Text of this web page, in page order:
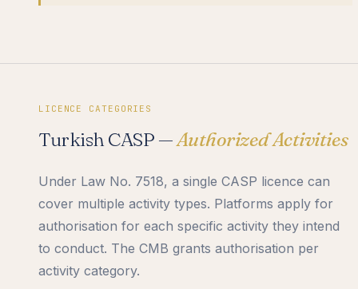
LICENCE CATEGORIES
Turkish CASP —Authorized Activities
Under Law No. 7518, a single CASP licence can
cover multiple activity types. Platforms apply for
authorisation for each specific activity they intend
to conduct. The CMB grants authorisation per
activity category.